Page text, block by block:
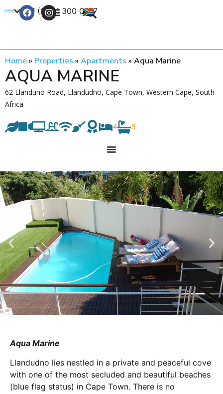
+27 (0) 21 300 0777
Home» Properties » Apartments » Aqua Marine
AQUA MARINE
62 Llanduno Road, Llandudno, Cape Town, Western Cape, South
Africa
4 3
Aqua Marine
Llandudno lies nestled in a private and peaceful cove
with one of the most secluded and beautiful beaches
(blue flag status) in Cape Town. There is no